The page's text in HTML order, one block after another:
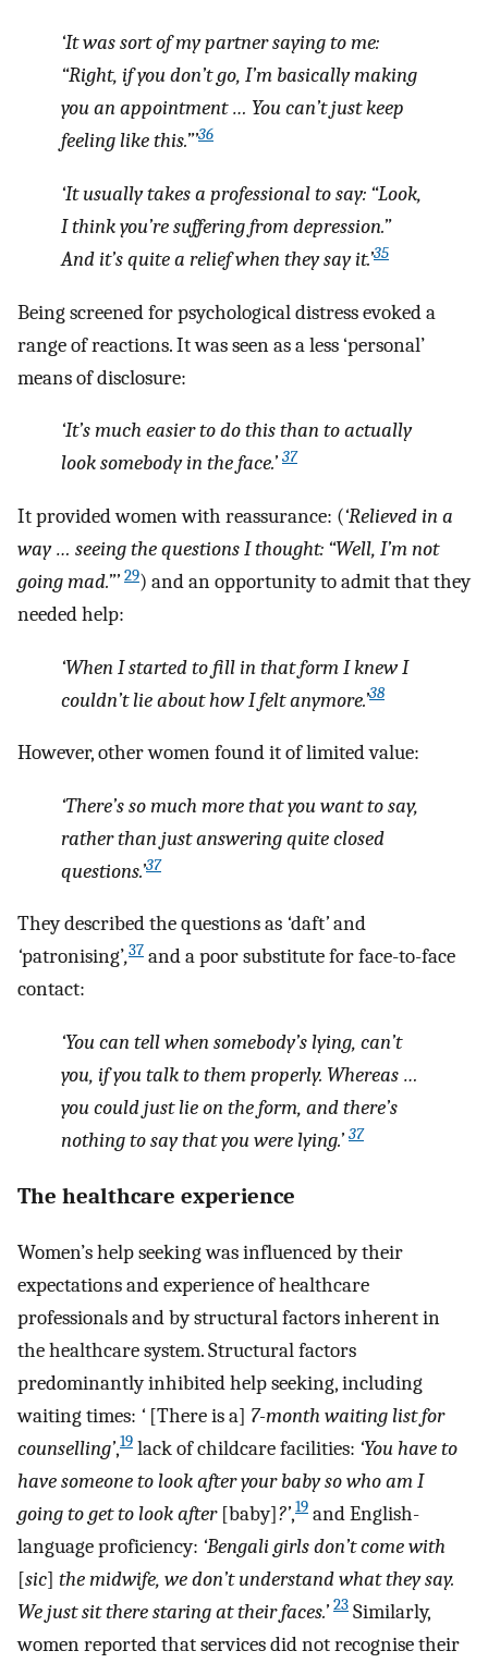
‘It was sort of my partner saying to me:
“Right, if you don’t go, I’m basically making
you an appointment … You can’t just keep
feeling like this.”’36
‘It usually takes a professional to say: “Look,
I think you’re suffering from depression.”
And it’s quite a relief when they say it.’35
Being screened for psychological distress evoked a
range of reactions. It was seen as a less ‘personal’
means of disclosure:
‘It’s much easier to do this than to actually
look somebody in the face.’ 37
It provided women with reassurance: (‘Relieved in a
way … seeing the questions I thought: “Well, I’m not
going mad.”’ 29) and an opportunity to admit that they
needed help:
‘When I started to fill in that form I knew I
couldn’t lie about how I felt anymore.’38
However, other women found it of limited value:
‘There’s so much more that you want to say,
rather than just answering quite closed
questions.’37
They described the questions as ‘daft’and
‘patronising’,37 and a poor substitute for face-to-face
contact:
‘You can tell when somebody’s lying, can’t
you, if you talk to them properly. Whereas …
you could just lie on the form, and there’s
nothing to say that you were lying.’ 37
The healthcare experience
Women’s help seeking was influenced by their
expectations and experience of healthcare
professionals and by structural factors inherent in
the healthcare system. Structural factors
predominantly inhibited help seeking, including
waiting times: ‘ [There is a] 7-month waiting list for
counselling’,19 lack of childcare facilities: ‘You have to
have someone to look after your baby so who am I
going to get to look after[baby]?’,19 and English-
language proficiency: ‘Bengali girls don’t come with
[sic] the midwife, we don’t understand what they say.
We just sit there staring at their faces.’ 23 Similarly,
women reported that services did not recognise their